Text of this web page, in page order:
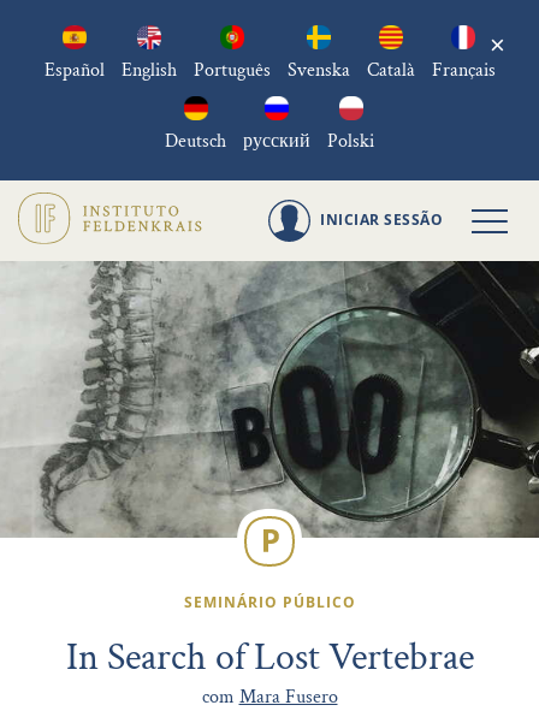
Español English Português Svenska Català Français
Deutsch русский Polski
×
INICIAR SESSÃO
SEMINÁRIO PÚBLICO
In Search of Lost Vertebrae
com Mara Fusero